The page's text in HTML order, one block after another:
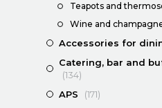
Teapots and
Wine and
Accessories for
Catering, bar and
(134)
APS
(171)